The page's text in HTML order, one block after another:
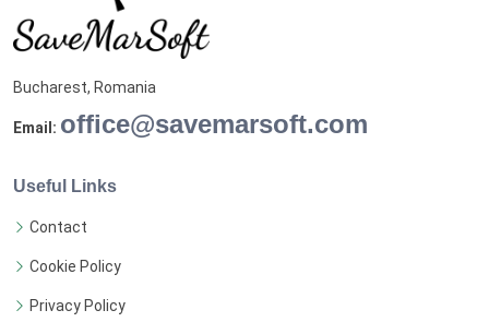
Bucharest, Romania
Email: office@savemarsoft.com
Useful Links
Contact
Cookie Policy
Privacy Policy